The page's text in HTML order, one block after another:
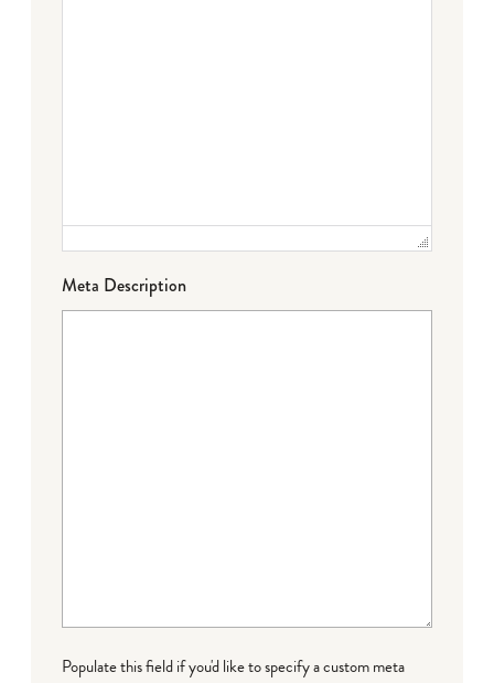
Meta Description
Populate this field if you'd like to specify a custom meta